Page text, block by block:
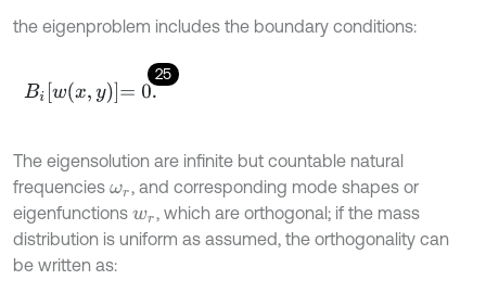
the eigenproblem includes the boundary conditions:
25
Biw x,y=0
The eigensolution are infinite but countable natural
frequencies ωr , and corresponding mode shapes or
eigenfunctions wr
, which are orthogonal; if the mass
distribution is uniform as assumed, the orthogonality can
be written as: